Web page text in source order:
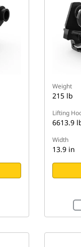
Weight
215 lb
Lifting
6613.9
Width
13.9 in